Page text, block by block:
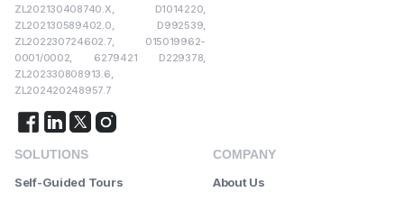
ZL202130408740.X, D1014220,
ZL202130589402.0, D992539,
ZL202230724602.7, 015019962-
0001/0002, 6279421 D229378,
ZL202330808913.6,
ZL202420248957.7
SOLUTIONS
Self-Guided Tours
COMPANY
About Us